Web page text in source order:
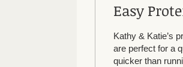
Easy
Kathy & Katie’s
are perfect for a
quicker than